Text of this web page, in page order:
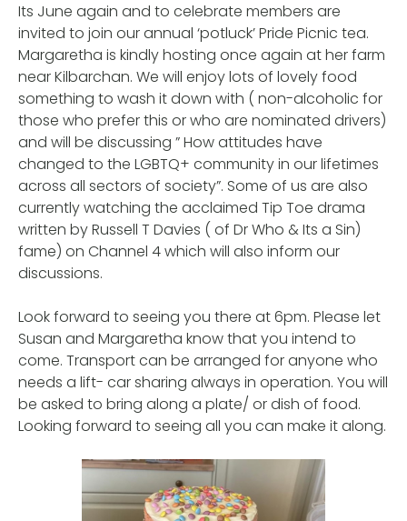
Its June again and to celebrate members are
invited to join our annual ‘potluck’ Pride Picnic tea.
Margaretha is kindly hosting once again at her farm
near Kilbarchan. We will enjoy lots of lovely food
something to wash it down with ( non-alcoholic for
those who prefer this or who are nominated drivers)
and will be discussing ” How attitudes have
changed to the LGBTQ+ community in our lifetimes
across all sectors of society”. Some of us are also
currently watching the acclaimed Tip Toe drama
written by Russell T Davies ( of Dr Who & Its a Sin)
fame) on Channel 4 which will also inform our
discussions.
Look forward to seeing you there at 6pm. Please let
Susan and Margaretha know that you intend to
come. Transport can be arranged for anyone who
needs a lift- car sharing always in operation. You will
be asked to bring along a plate/ or dish of food.
Looking forward to seeing all you can make it along.